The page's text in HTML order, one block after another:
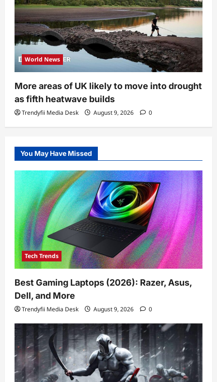
World News
More areas of UK likely to move into drought
as fifth heatwave builds
Trendyfii Media Desk August 9, 2026 0
You May Have Missed
Tech Trends
Best Gaming Laptops (2026): Razer, Asus,
Dell, and More
Trendyfii Media Desk August 9, 2026 0